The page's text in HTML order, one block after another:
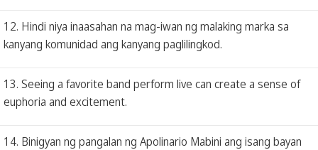
12. Hindi niya inaasahan na mag-iwan ng malaking marka sa
kanyang komunidad ang kanyang paglilingkod.
13. Seeing a favorite band perform live can create a sense of
euphoria and excitement.
14. Binigyan ng pangalan ng Apolinario Mabini ang isang bayan